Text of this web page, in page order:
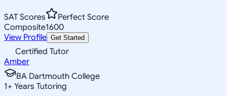
SAT Scores
Perfect Score
Composite1600
View Profile Get Started
Certified Tutor
Amber
BA Dartmouth College
1+ Years Tutoring